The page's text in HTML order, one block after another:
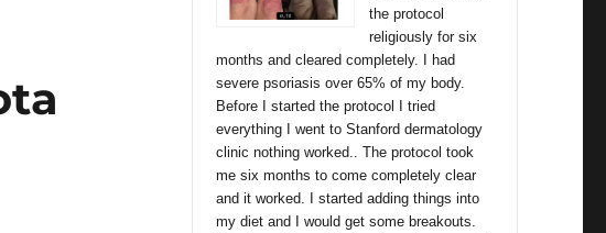
the protocol
religiously for six
months and cleared completely. I had
severe psoriasis over 65% of my body.
Before I started the protocol I tried
everything I went to Stanford dermatology
clinic nothing worked.. The protocol took
me six months to come completely clear
and it worked. I started adding things into
my diet and I would get some breakouts.